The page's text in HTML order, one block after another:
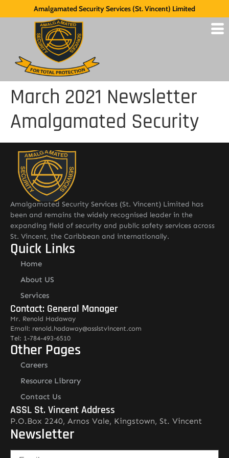
Amalgamated Security Services (St. Vincent) Limited
March 2021 Newsletter
Amalgamated Security
Amalgamated Security Services (St. Vincent) Limited has
been and remains the widely recognised leader in the
expanding field of security and public safety services across
St. Vincent, the Caribbean and internationally.
Quick Links
Home
About US
Services
Contact: General Manager
Mr. Renold Hadaway
Email: renold.hadaway@asslstvincent.com
Tel: 1-784-493-6510
Other Pages
Careers
Resource Library
Contact Us
ASSL St. Vincent Address
P.O.Box 2240, Arnos Vale, Kingstown, St. Vincent
Newsletter